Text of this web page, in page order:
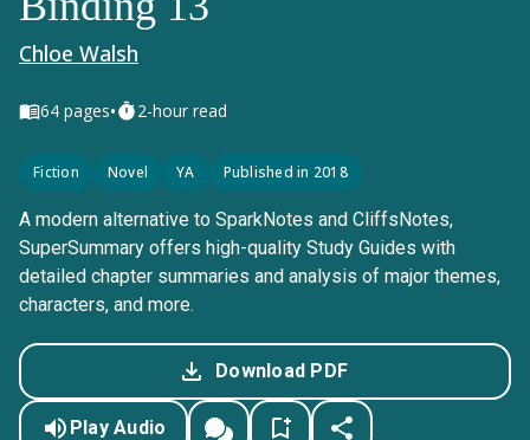
Chloe Walsh
64 pages• 2-hour read
Fiction Novel YA Published in 2018
A modern alternative to SparkNotes and CliffsNotes,
SuperSummary offers high-quality Study Guides with
detailed chapter summaries and analysis of major themes,
characters, and more.
Download PDF
Play Audio